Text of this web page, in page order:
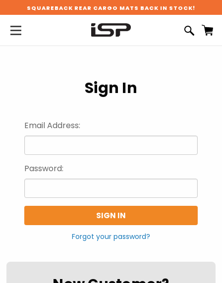
SQUAREBACK REAR CARGO MATS BACK IN STOCK!
Sign In
Email Address:
Password:
Forgot your password?